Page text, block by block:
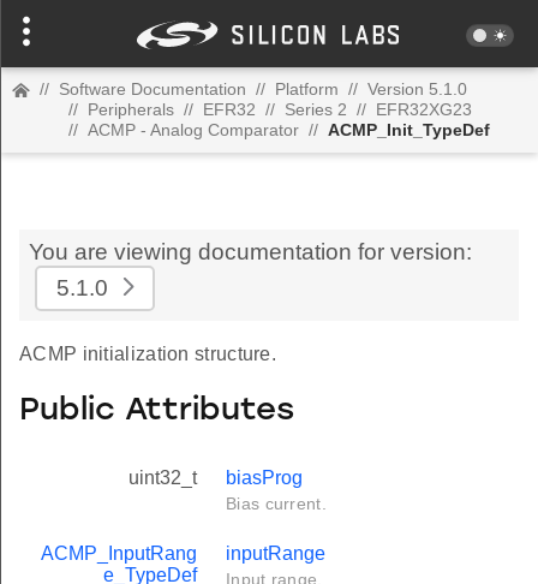
// Software Documentation // Platform // Version 5.1.0
// Peripherals // EFR32 // Series 2 // EFR32XG23
// ACMP - Analog Comparator // ACMP_Init_TypeDef
You are viewing documentation for version:
5.1.0
ACMP initialization structure.
Public Attributes
uint32_t biasProg
Bias current.
ACMP_InputRang
e_TypeDef
inputRange
Input range.